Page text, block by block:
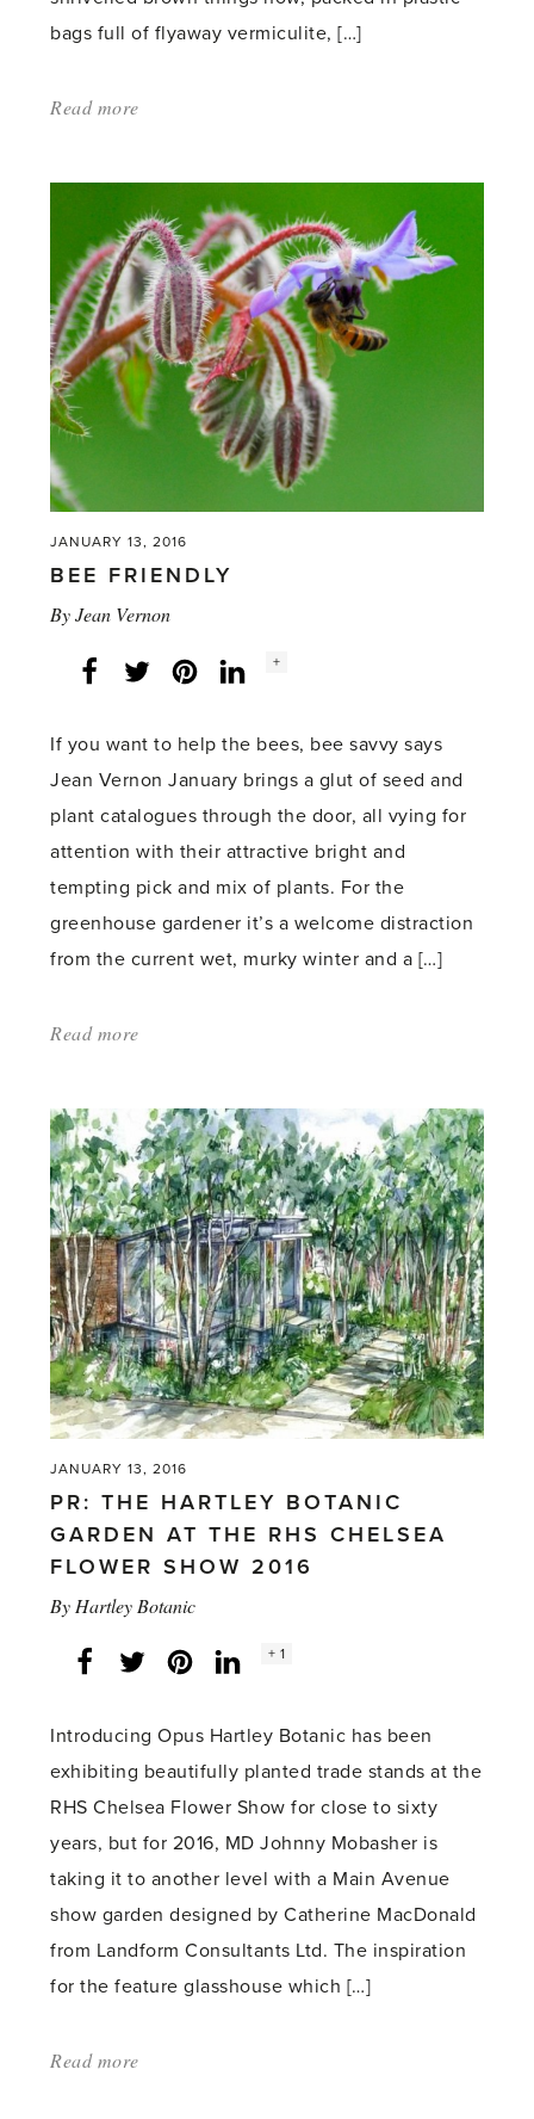
bags full of flyaway vermiculite, […]
Read more
Summer
in
my
Head'
JANUARY 13, 2016
BEE FRIENDLY
ByJean Vernon
Facebook
Twitter LinkedInInstagram
Social
+
If you want to help the bees, bee savvy says
Jean Vernon January brings a glut of seed and
plant catalogues through the door, all vying for
attention with their attractive bright and
tempting pick and mix of plants. For the
greenhouse gardener it’s a welcome distraction
from the current wet, murky winter and a […]
Read more
Friendly'
JANUARY 13, 2016
PR: THE HARTLEY BOTANIC
GARDEN AT THE RHS CHELSEA
FLOWER SHOW 2016
By Hartley Botanic
Facebook
Twitter LinkedInInstagram
Social
+ 1
Introducing Opus Hartley Botanic has been
exhibiting beautifully planted trade stands at the
RHS Chelsea Flower Show for close to sixty
years, but for 2016, MD Johnny Mobasher is
taking it to another level with a Main Avenue
show garden designed by Catherine MacDonald
from Landform Consultants Ltd. The inspiration
for the feature glasshouse which […]
Read more